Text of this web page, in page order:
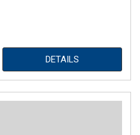
DETAILS